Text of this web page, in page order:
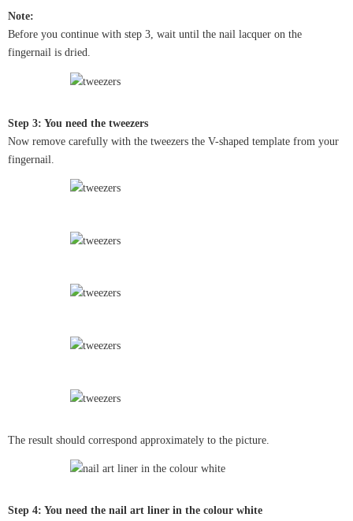
Note:
Before you continue with step 3, wait until the nail lacquer on the
fingernail is dried.
Step 3: You need the tweezers
Now remove carefully with the tweezers the V-shaped template from your
fingernail.
The result should correspond approximately to the picture.
Step 4: You need the nail art liner in the colour white